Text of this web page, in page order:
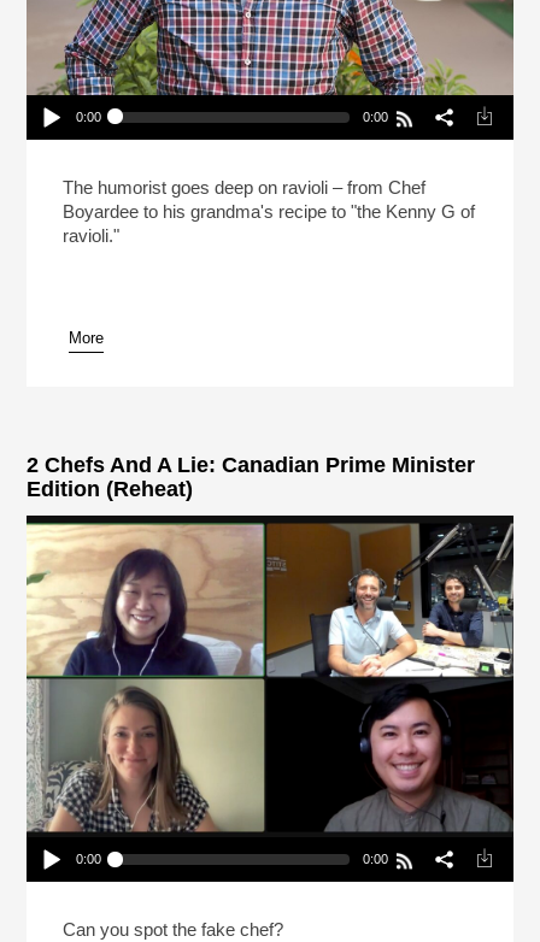
Play /
pause
0:00 0:00
(Reheat)
The humorist goes deep on ravioli – from Chef
Boyardee to his grandma's recipe to "the Kenny G of
ravioli."
More
2 Chefs And A Lie: Canadian Prime Minister
Edition (Reheat)
Play /
0:00 0:00
Edition (Reheat)
Can you spot the fake chef?